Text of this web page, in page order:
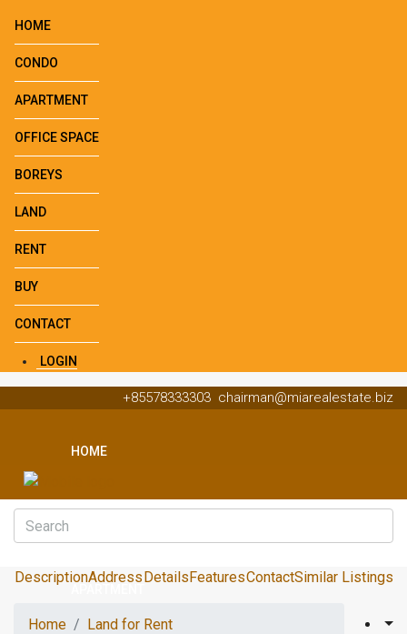
HOME
CONDO
APARTMENT
OFFICE SPACE
BOREYS
LAND
RENT
BUY
CONTACT
LOGIN
+85578333303 chairman@miarealestate.biz
HOME
DescriptionAddressDetailsFeaturesContactSimilar Listings
Home
Land for Rent